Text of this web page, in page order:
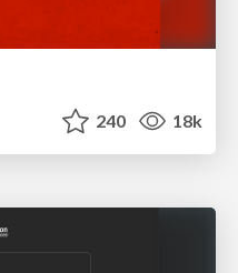
240 18k